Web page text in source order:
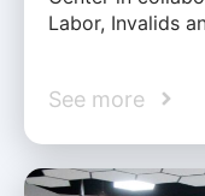
Labor, Invalids
See more